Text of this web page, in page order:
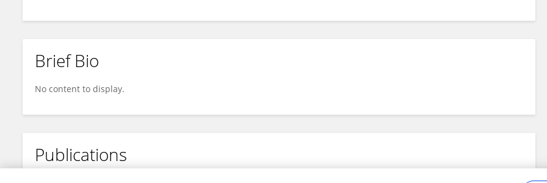
Brief Bio
No content to display.
Publications